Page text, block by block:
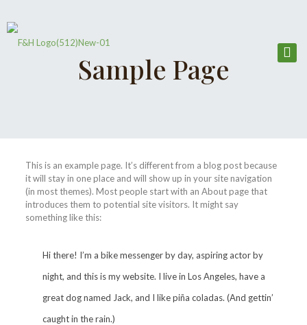
Sample Page
This is an example page. It’s different from a blog post because
it will stay in one place and will show up in your site navigation
(in most themes). Most people start with an About page that
introduces them to potential site visitors. It might say
something like this:
Hi there! I’m a bike messenger by day, aspiring actor by
night, and this is my website. I live in Los Angeles, have a
great dog named Jack, and I like piña coladas. (And gettin’
caught in the rain.)